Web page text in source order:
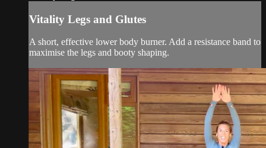
Vitality Legs and Glutes
A short, effective lower body burner. Add a resistance band to
maximise the legs and booty shaping.